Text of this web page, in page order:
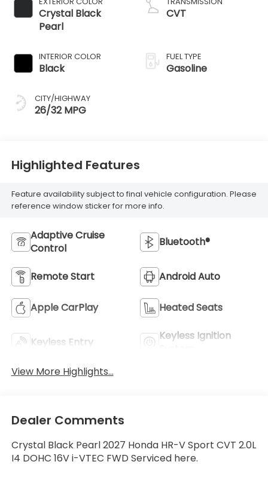
Crystal Black
Pearl
INTERIOR COLOR
Black
CITY/HIGHWAY
26/32 MPG
CVT
FUEL TYPE
Gasoline
Highlighted Features
Feature availability subject to final vehicle configuration. Please
reference window sticker for more info.
Adaptive Cruise
Control
Bluetooth®
Remote Start Android Auto
Apple CarPlay Heated Seats
Keyless Entry
Keyless Ignition
View More Highlights...
Dealer Comments
Crystal Black Pearl 2027 Honda HR-V Sport CVT 2.0L
I4 DOHC 16V i-VTEC FWD Serviced here.